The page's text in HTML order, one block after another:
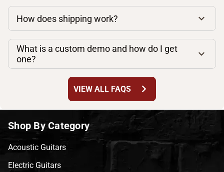
How does shipping work?
What is a custom demo and how do I get
one?
VIEW ALL FAQS chevron_right
Shop By Category
Acoustic Guitars
Electric Guitars